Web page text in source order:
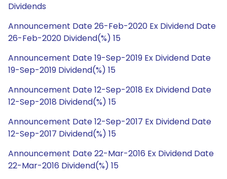
Dividends
Announcement Date 26-Feb-2020 Ex Dividend Date
26-Feb-2020 Dividend(%) 15
Announcement Date 19-Sep-2019 Ex Dividend Date
19-Sep-2019 Dividend(%) 15
Announcement Date 12-Sep-2018 Ex Dividend Date
12-Sep-2018 Dividend(%) 15
Announcement Date 12-Sep-2017 Ex Dividend Date
12-Sep-2017 Dividend(%) 15
Announcement Date 22-Mar-2016 Ex Dividend Date
22-Mar-2016 Dividend(%) 15